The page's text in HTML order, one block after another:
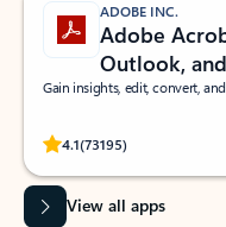
ADOBE INC.
Adobe
Outlook,
Gain insights, edit, convert,
4.1(73195)
Rated (#=ratingAverage#)
View all apps